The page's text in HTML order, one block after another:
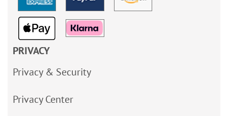
PRIVACY
Privacy & Security
Privacy Center